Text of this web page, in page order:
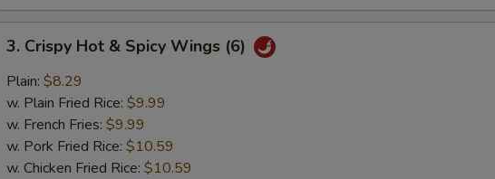
Crispy
Hot
Spicy
Wings
(6)
3. Crispy Hot & Spicy Wings (6)
Plain: $8.29
w. Plain Fried Rice: $9.99
w. French Fries: $9.99
w. Pork Fried Rice: $10.59
w. Chicken Fried Rice: $10.59